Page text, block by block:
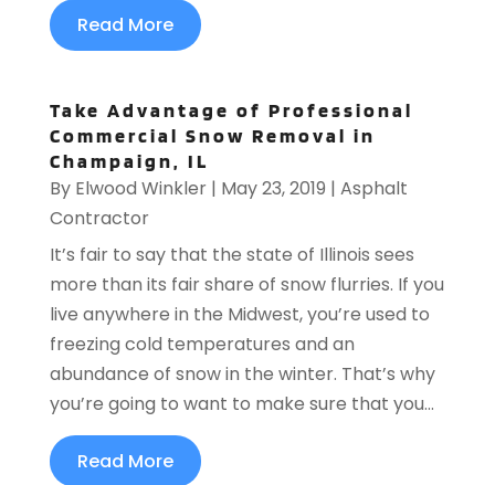
Read More
Take Advantage of Professional
Commercial Snow Removal in
Champaign, IL
By Elwood Winkler| May 23, 2019 | Asphalt
Contractor
It’s fair to say that the state of Illinois sees
more than its fair share of snow flurries. If you
live anywhere in the Midwest, you’re used to
freezing cold temperatures and an
abundance of snow in the winter. That’s why
you’re going to want to make sure that you...
Read More